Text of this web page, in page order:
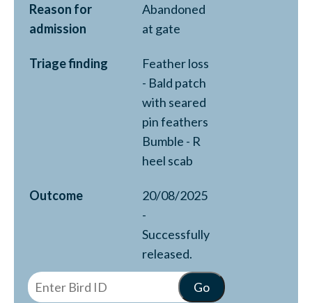
Reason for
admission
Abandoned
at gate
Triage finding
Feather loss
- Bald patch
with seared
pin feathers
Bumble - R
heel scab
Outcome
20/08/2025
-
Successfully
released.